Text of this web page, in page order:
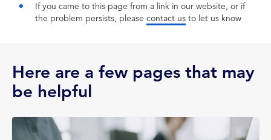
If you came to this page from a link in our website, or if
the problem persists, please contact us to let us know
Here are a few pages that may
be helpful